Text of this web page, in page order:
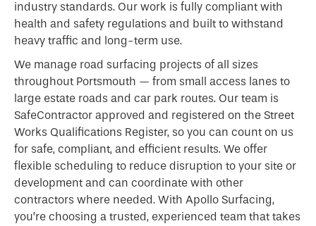
industry standards. Our work is fully compliant with
health and safety regulations and built to withstand
heavy traffic and long-term use.
We manage road surfacing projects of all sizes
throughout Portsmouth — from small access lanes to
large estate roads and car park routes. Our team is
SafeContractor approved and registered on the Street
Works Qualifications Register, so you can count on us
for safe, compliant, and efficient results. We offer
flexible scheduling to reduce disruption to your site or
development and can coordinate with other
contractors where needed. With Apollo Surfacing,
you’re choosing a trusted, experienced team that takes